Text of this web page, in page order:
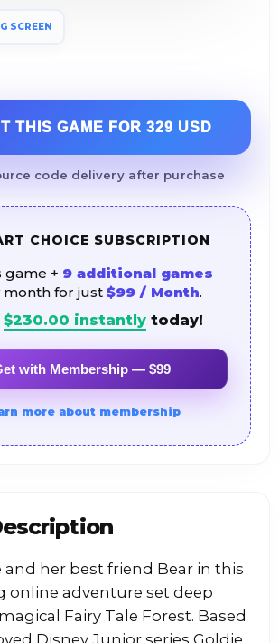
SCREEN
THIS GAME FOR 329 USD
code delivery after purchase
CHOICE SUBSCRIPTION
game + 9 additional games
month for just $99 / Month.
$230.00 instantly today!
with Membership — $99
more about membership
and her best friend Bear in this
online adventure set deep
Fairy Tale Forest. Based